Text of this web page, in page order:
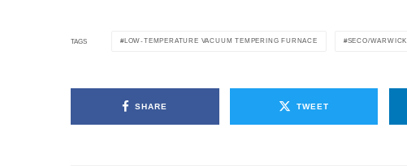
TAGS LOW-TEMPERATURE VACUUM TEMPERING FURNACE SECO/WARWICK
SHARE TWEET